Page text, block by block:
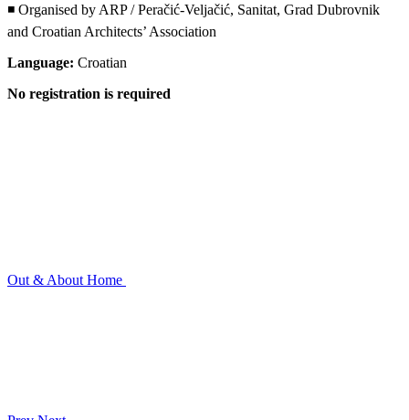
◾ Organised by ARP / Peračić-Veljačić, Sanitat, Grad Dubrovnik
and Croatian Architects’ Association
Language: Croatian
No registration is required
Out & About Home